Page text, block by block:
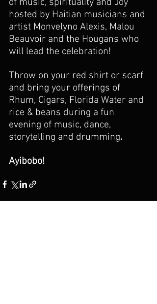
of music, spirituality and Joy
hosted by Haitian musicians and
artist Monvelyno Alexis, Malou
Beauvoir and the Hougans who
will lead the celebration!
Throw on your red shirt or scarf
and bring your offerings of
Rhum, Cigars, Florida Water and
rice & beans during a fun
evening of music, dance,
storytelling and drumming.
Ayibobo!